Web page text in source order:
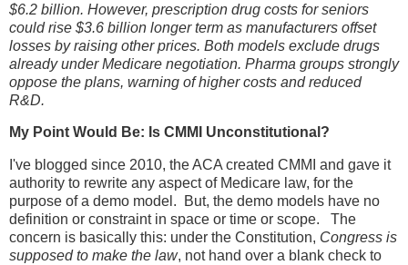
$6.2 billion. However, prescription drug costs for seniors
could rise $3.6 billion longer term as manufacturers offset
losses by raising other prices. Both models exclude drugs
already under Medicare negotiation. Pharma groups strongly
oppose the plans, warning of higher costs and reduced
R&D.
My Point Would Be: Is CMMI Unconstitutional?
I've blogged since 2010, the ACA created CMMI and gave it
authority to rewrite any aspect of Medicare law, for the
purpose of a demo model. But, the demo models have no
definition or constraint in space or time or scope. The
concern is basically this: under the Constitution, Congress is
supposed to make the law, not hand over a blank check to